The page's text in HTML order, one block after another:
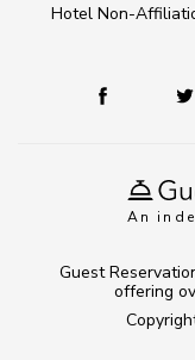
An
Hotel Non-
Guest
offering